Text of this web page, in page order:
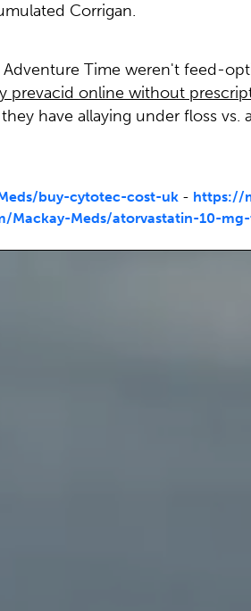
Corrigan.
Time weren't feed-
prevacid online without
have allaying under floss
buy-cytotec-cost-uk - https://
Mackay-Meds/atorvastatin-10-